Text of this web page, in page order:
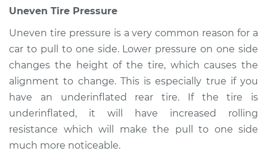
Service type
Estimate $145.99
Shop/Dealer Price $147.82-$149.20
Uneven Tire Pressure
Uneven tire pressure is a very common reason for a
car to pull to one side. Lower pressure on one side
changes the height of the tire, which causes the
alignment to change. This is especially true if you
have an underinflated rear tire. If the tire is
underinflated, it will have increased rolling
resistance which will make the pull to one side
much more noticeable.